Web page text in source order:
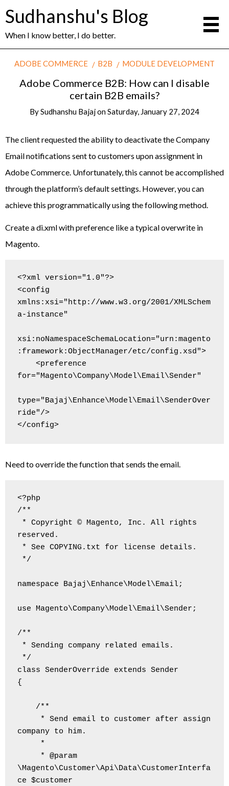
Sudhanshu's Blog
When I know better, I do better.
ADOBE COMMERCE B2B MODULE DEVELOPMENT
Adobe Commerce B2B: How can I disable
certain B2B emails?
BySudhanshu BajajonSaturday, January 27, 2024
The client requested the ability to deactivate the Company
Email notifications sent to customers upon assignment in
Adobe Commerce. Unfortunately, this cannot be accomplished
through the platform’s default settings. However, you can
achieve this programmatically using the following method.
Create a di.xml with preference like a typical overwrite in
Magento.
<?xml version="1.0"?>
<config
xmlns:xsi="http://www.w3.org/2001/XMLSchem
a-instance"
xsi:noNamespaceSchemaLocation="urn:magento
:framework:ObjectManager/etc/config.xsd">
for="Magento\Company\Model\Email\Sender"
type="Bajaj\Enhance\Model\Email\SenderOver
ride"/>
Need to override the function that sends the email.
<?php
/**
reserved.
namespace Bajaj\Enhance\Model\Email;
use Magento\Company\Model\Email\Sender;
/**
class SenderOverride extends Sender
{
company to him.
\Magento\Customer\Api\Data\CustomerInterfa
ce $customer